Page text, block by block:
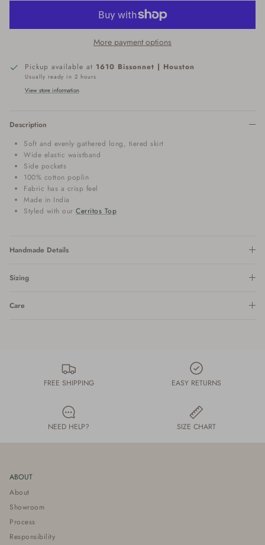
More payment options
Pickup available at 1610 Bissonnet | Houston
Usually ready in 2 hours
View store information
Description
Soft and evenly gathered long, tiered skirt
Wide elastic waistband
Side pockets
100% cotton poplin
Fabric has a crisp feel
Made in India
Styled with our Cerritos Top
Handmade Details
Sizing
Care
FREE SHIPPING EASY RETURNS
NEED HELP? SIZE CHART
ABOUT
About
Showroom
Process
Responsibility